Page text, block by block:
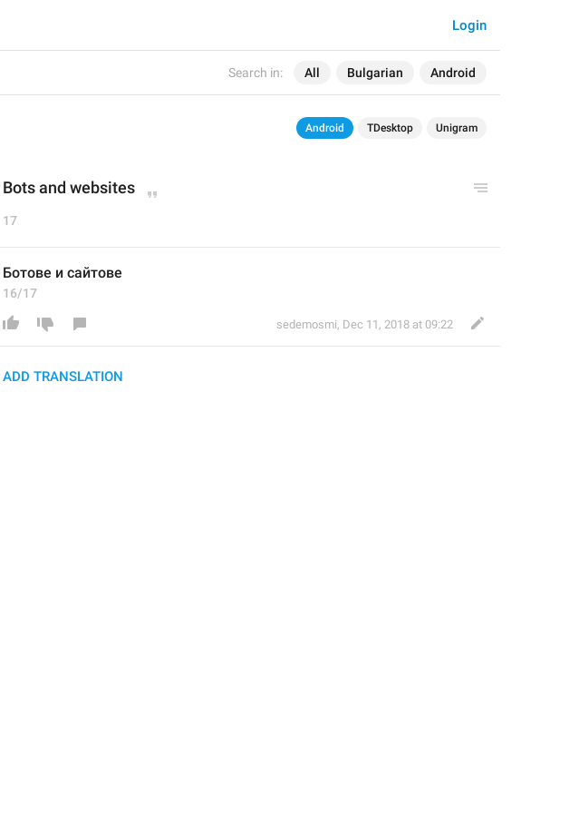
Search in: All Bulgarian Android
Login
Android TDesktop Unigram
Bots and websites
17
Ботове и сайтове
16/17
sedemosmi, Dec 11, 2018 at 09:22
ADD TRANSLATION